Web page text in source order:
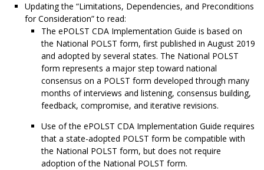
Updating the “Limitations, Dependencies, and Preconditions
for Consideration” to read:
The ePOLST CDA Implementation Guide is based on
the National POLST form, first published in August 2019
and adopted by several states. The National POLST
form represents a major step toward national
consensus on a POLST form developed through many
months of interviews and listening, consensus building,
feedback, compromise, and iterative revisions.
Use of the ePOLST CDA Implementation Guide requires
that a state-adopted POLST form be compatible with
the National POLST form, but does not require
adoption of the National POLST form.